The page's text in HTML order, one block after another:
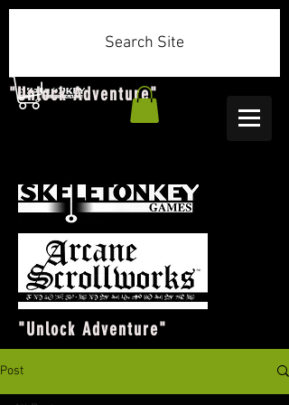
"Unlock Adventure"
Search Site
"Unlock Adventure"
Post